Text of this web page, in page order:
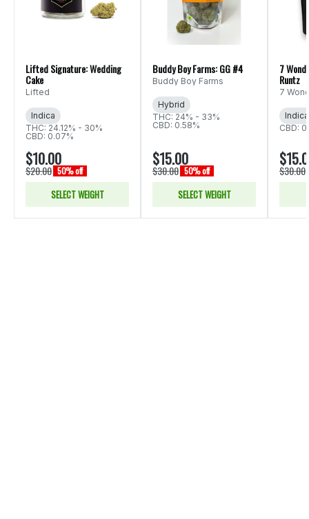
Lifted Signature: Wedding
Cake
Lifted
Indica
THC: 24.12% - 30%
CBD: 0.07%
$10.00
$20.00 50% off
SELECT WEIGHT
Buddy Boy Farms: GG #4
Buddy Boy Farms
Hybrid
THC: 24% - 33%
CBD: 0.58%
$15.00
$30.00 50% off
SELECT WEIGHT
7
Runtz
7
Indica
CBD:
$30.00